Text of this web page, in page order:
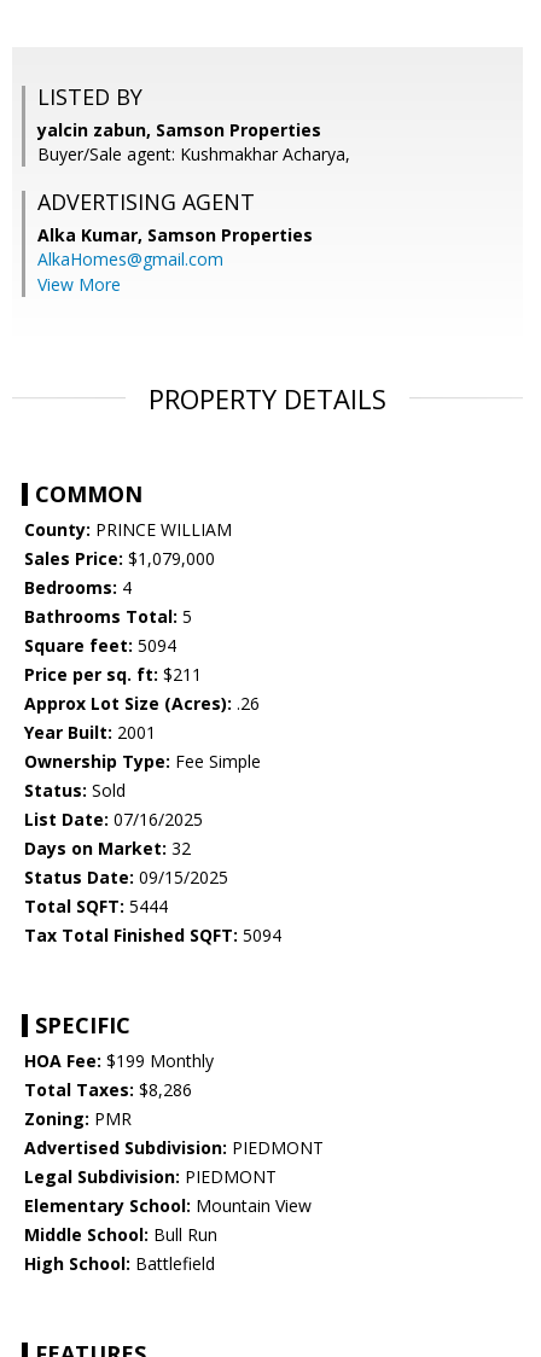
LISTED BY
yalcin zabun, Samson Properties
Buyer/Sale agent: Kushmakhar Acharya,
ADVERTISING AGENT
Alka Kumar, Samson Properties
AlkaHomes@gmail.com
View More
PROPERTY DETAILS
COMMON
County: PRINCE WILLIAM
Sales Price: $1,079,000
Bedrooms: 4
Bathrooms Total: 5
Square feet: 5094
Price per sq. ft: $211
Approx Lot Size (Acres): .26
Year Built: 2001
Ownership Type: Fee Simple
Status: Sold
List Date: 07/16/2025
Days on Market: 32
Status Date: 09/15/2025
Total SQFT: 5444
Tax Total Finished SQFT: 5094
SPECIFIC
HOA Fee: $199 Monthly
Total Taxes: $8,286
Zoning: PMR
Advertised Subdivision: PIEDMONT
Legal Subdivision: PIEDMONT
Elementary School: Mountain View
Middle School: Bull Run
High School: Battlefield